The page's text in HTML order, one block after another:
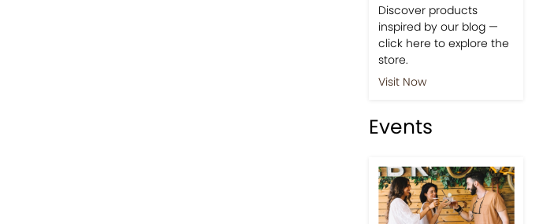
Discover products
inspired by our blog —
click here to explore the
store.
Visit Now
Events